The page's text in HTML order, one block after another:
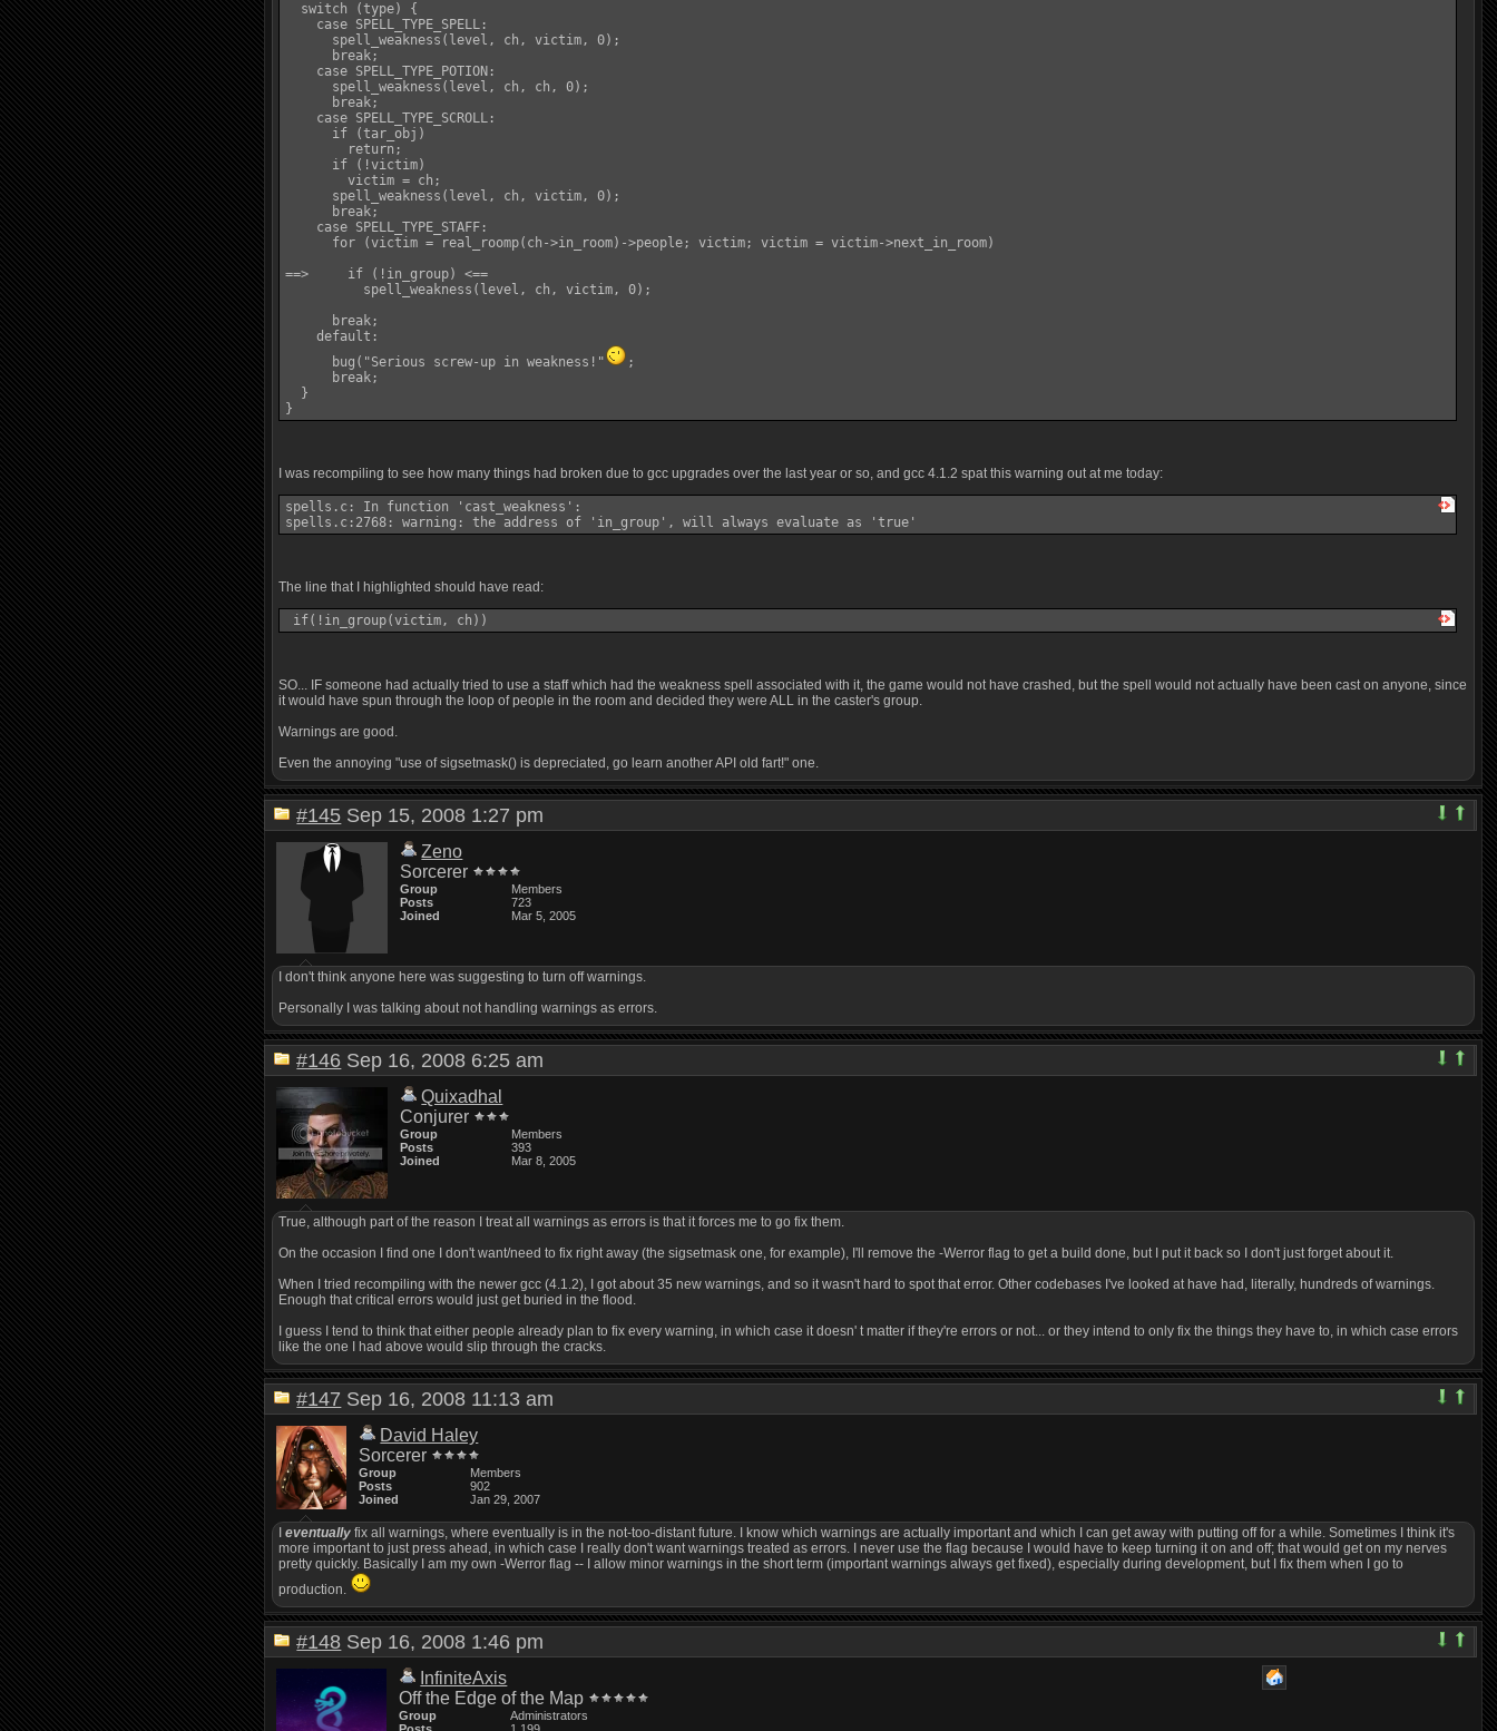
  switch (type) {
    case SPELL_TYPE_SPELL:
      spell_weakness(level, ch, victim, 0);
      break;
    case SPELL_TYPE_POTION:
      spell_weakness(level, ch, ch, 0);
      break;
    case SPELL_TYPE_SCROLL:
      if (tar_obj)
        return;
      if (!victim)
        victim = ch;
      spell_weakness(level, ch, victim, 0);
      break;
    case SPELL_TYPE_STAFF:
      for (victim = real_roomp(ch->in_room)->people; victim; victim = victim->next_in_room)
==>     if (!in_group) <==
          spell_weakness(level, ch, victim, 0);
      break;
    default:
      bug("Serious screw-up in weakness!"
;
      break;
  }
}
I was recompiling to see how many things had broken due to gcc upgrades over the last year or so, and gcc 4.1.2 spat this warning out at me today:
spells.c: In function 'cast_weakness':
spells.c:2768: warning: the address of 'in_group', will always evaluate as 'true'
The line that I highlighted should have read:
if(!in_group(victim, ch))
SO... IF someone had actually tried to use a staff which had the weakness spell associated with it, the game would not have crashed, but the spell would not actually have been cast on anyone, since
it would have spun through the loop of people in the room and decided they were ALL in the caster's group.
Warnings are good.
Even the annoying "use of sigsetmask() is depreciated, go learn another API old fart!" one.
#145 Sep 15, 2008 1:27 pm
Zeno
Sorcerer
Group
Members
Posts
723
Joined
Mar 5, 2005
I don't think anyone here was suggesting to turn off warnings.
Personally I was talking about not handling warnings as errors.
#146 Sep 16, 2008 6:25 am
Quixadhal
Conjurer
Group
Members
Posts
393
Joined
Mar 8, 2005
True, although part of the reason I treat all warnings as errors is that it forces me to go fix them.
On the occasion I find one I don't want/need to fix right away (the sigsetmask one, for example), I'll remove the -Werror flag to get a build done, but I put it back so I don't just forget about it.
When I tried recompiling with the newer gcc (4.1.2), I got about 35 new warnings, and so it wasn't hard to spot that error. Other codebases I've looked at have had, literally, hundreds of warnings.
Enough that critical errors would just get buried in the flood.
I guess I tend to think that either people already plan to fix every warning, in which case it doesn' t matter if they're errors or not... or they intend to only fix the things they have to, in which case errors
like the one I had above would slip through the cracks.
#147 Sep 16, 2008 11:13 am
David Haley
Sorcerer
Group
Members
Posts
902
Joined
Jan 29, 2007
Ieventually fix all warnings, where eventually is in the not-too-distant future. I know which warnings are actually important and which I can get away with putting off for a while. Sometimes I think it's
more important to just press ahead, in which case I really don't want warnings treated as errors. I never use the flag because I would have to keep turning it on and off; that would get on my nerves
pretty quickly. Basically I am my own -Werror flag -- I allow minor warnings in the short term (important warnings always get fixed), especially during development, but I fix them when I go to
production.
#148 Sep 16, 2008 1:46 pm
InfiniteAxis
Off the Edge of the Map
Group
Administrators